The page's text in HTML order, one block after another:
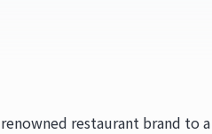
restaurant brand to